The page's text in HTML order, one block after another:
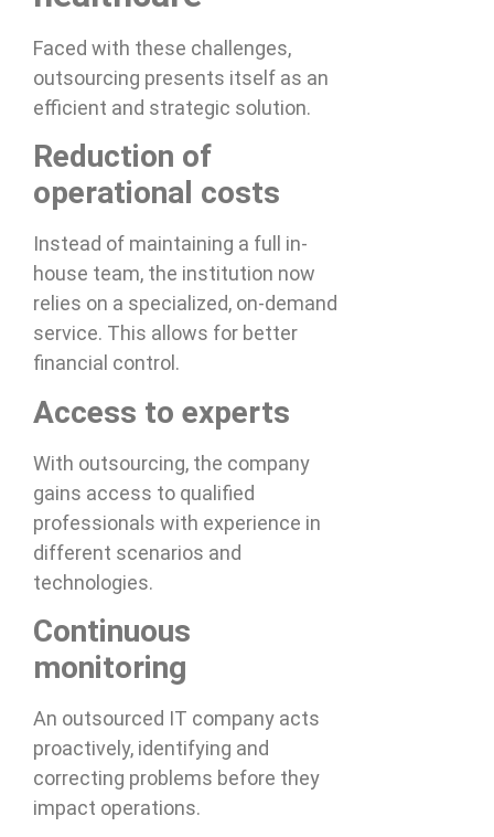
Faced with these challenges,
outsourcing presents itself as an
efficient and strategic solution.
Reduction of
operational costs
Instead of maintaining a full in-
house team, the institution now
relies on a specialized, on-demand
service. This allows for better
financial control.
Access to experts
With outsourcing, the company
gains access to qualified
professionals with experience in
different scenarios and
technologies.
Continuous
monitoring
An outsourced IT company acts
proactively, identifying and
correcting problems before they
impact operations.